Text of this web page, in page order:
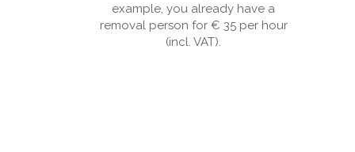
example, you already have a
removal person for € 35 per hour
(incl. VAT).